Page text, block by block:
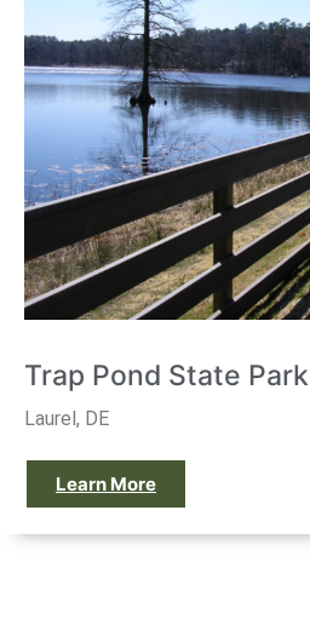
Trap Pond State Park
Laurel, DE
Learn More